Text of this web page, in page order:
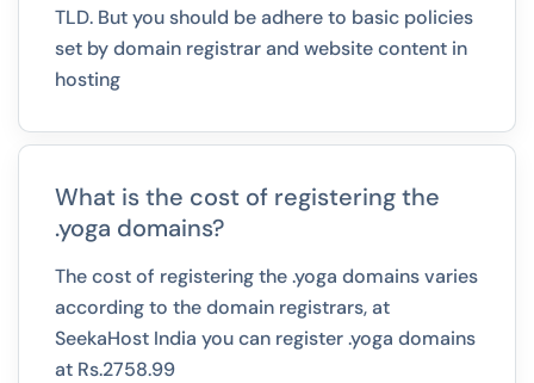
TLD. But you should be adhere to basic policies
set by domain registrar and website content in
hosting
What is the cost of registering the
.yoga domains?
The cost of registering the .yoga domains varies
according to the domain registrars, at
SeekaHost India you can register .yoga domains
at Rs.2758.99